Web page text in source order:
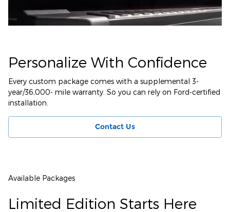
Personalize With Confidence
Every custom package comes with a supplemental 3-
year/36,000- mile warranty. So you can rely on Ford-certified
installation.
Contact Us
Available Packages
Limited Edition Starts Here